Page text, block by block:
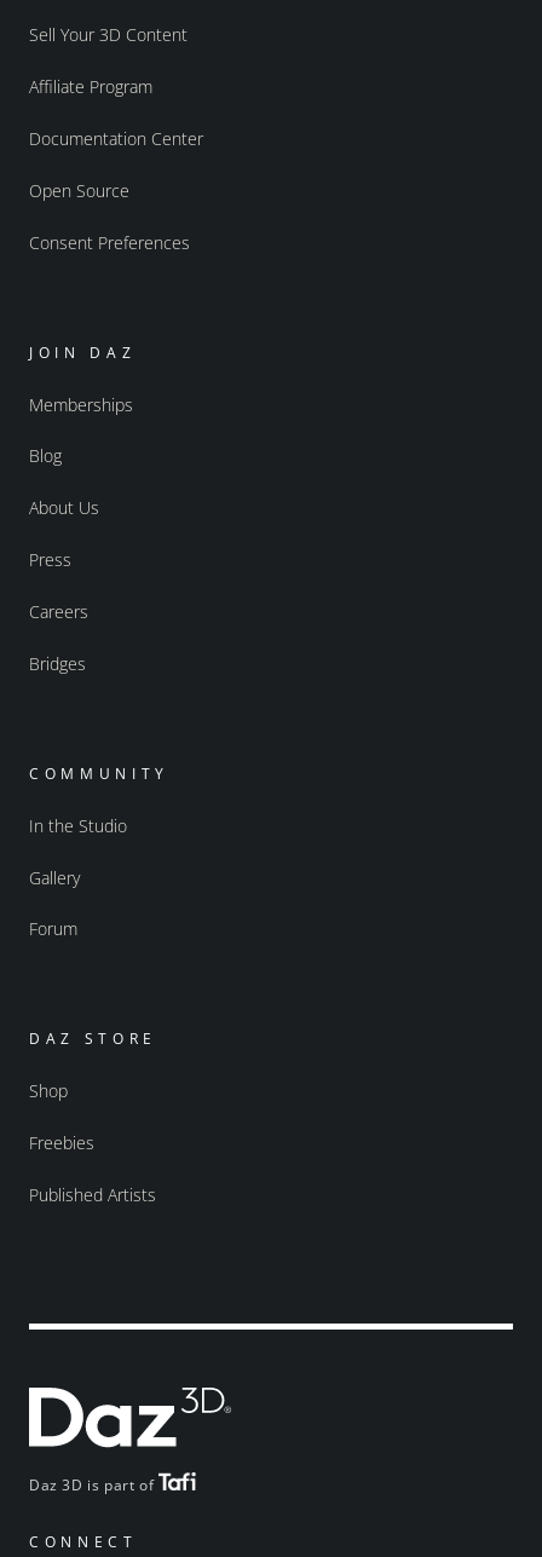
Daz 3D is part of
CONNECT
Sell Your 3D Content
Affiliate Program
Documentation Center
Open Source
Consent Preferences
JOIN DAZ
Memberships
Blog
About Us
Press
Careers
Bridges
COMMUNITY
In the Studio
Gallery
Forum
DAZ STORE
Shop
Freebies
Published Artists